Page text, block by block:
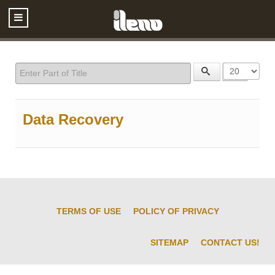
Enter Part of Title Display #
Data Recovery
TERMS OF USE POLICY OF PRIVACY
SITEMAP CONTACT US!